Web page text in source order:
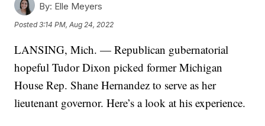
By: Elle Meyers
Posted3:14 PM, Aug 24, 2022
LANSING, Mich. — Republican gubernatorial
hopeful Tudor Dixon picked former Michigan
House Rep. Shane Hernandez to serve as her
lieutenant governor. Here’s a look at his experience.